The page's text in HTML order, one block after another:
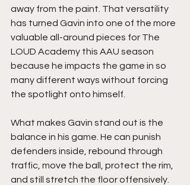
away from the paint. That versatility
has turned Gavin into one of the more
valuable all-around pieces for The
LOUD Academy this AAU season
because he impacts the game in so
many different ways without forcing
the spotlight onto himself.
What makes Gavin stand out is the
balance in his game. He can punish
defenders inside, rebound through
traffic, move the ball, protect the rim,
and still stretch the floor offensively.